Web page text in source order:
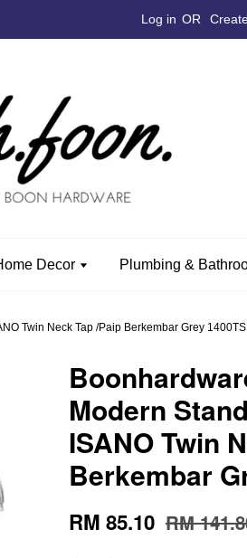
Log in OR
Decor Plumbing &
Twin Neck Tap /Paip Berkembar Grey 1400TS
Modern
ISANO Twin
Berkembar
RM 85.10 RM